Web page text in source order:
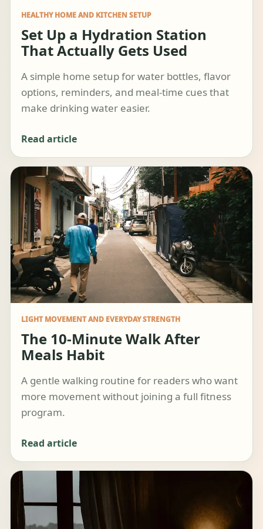
HEALTHY HOME AND KITCHEN SETUP
Set Up a Hydration Station
That Actually Gets Used
A simple home setup for water bottles, flavor
options, reminders, and meal-time cues that
make drinking water easier.
Read article
LIGHT MOVEMENT AND EVERYDAY STRENGTH
The 10-Minute Walk After
Meals Habit
A gentle walking routine for readers who want
more movement without joining a full fitness
program.
Read article